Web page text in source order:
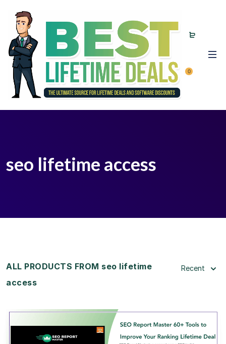
0
seo lifetime access
ALL PRODUCTS FROM seo lifetime
access
Recent